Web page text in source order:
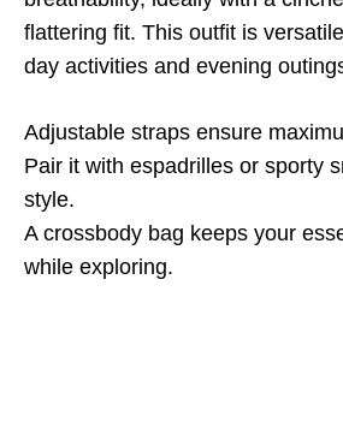
flattering fit. This outfit is
day activities and evening
Adjustable straps ensure
Pair it with espadrilles or sporty
style.
A crossbody bag keeps your
while exploring.